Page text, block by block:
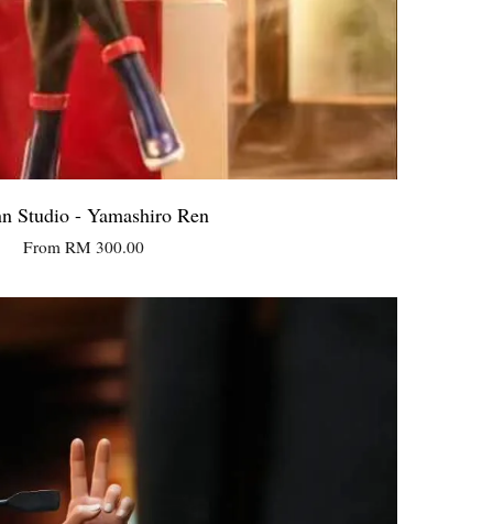
Studio - Yamashiro Ren
From RM 300.00